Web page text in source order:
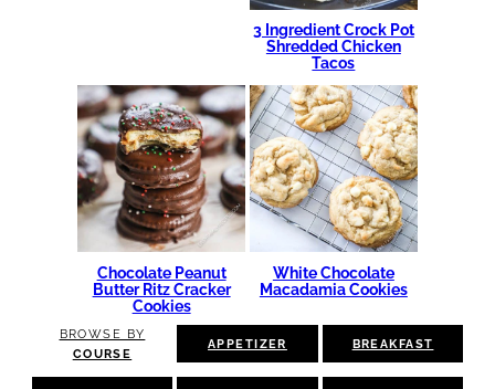
3 Ingredient Crock Pot
Shredded Chicken
Tacos
Chocolate Peanut
Butter Ritz Cracker
Cookies
White Chocolate
Macadamia Cookies
BROWSE BY
COURSE
APPETIZER BREAKFAST